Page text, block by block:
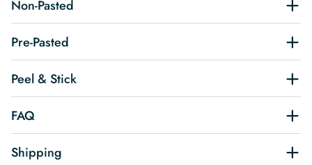
Non-Pasted
Pre-Pasted
Peel & Stick
FAQ
Shipping